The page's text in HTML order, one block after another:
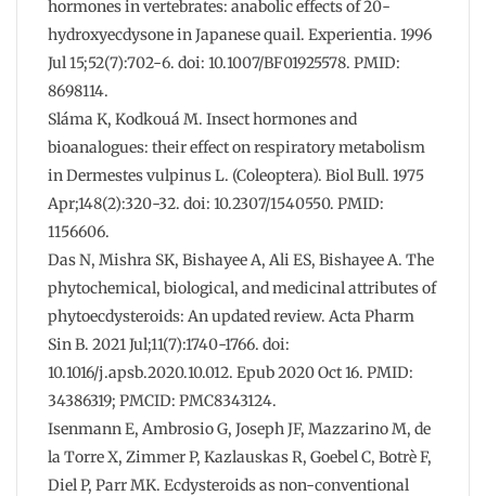
hormones in vertebrates: anabolic effects of 20-
hydroxyecdysone in Japanese quail. Experientia. 1996
Jul 15;52(7):702-6. doi: 10.1007/BF01925578. PMID:
8698114.
Sláma K, Kodkouá M. Insect hormones and
bioanalogues: their effect on respiratory metabolism
in Dermestes vulpinus L. (Coleoptera). Biol Bull. 1975
Apr;148(2):320-32. doi: 10.2307/1540550. PMID:
1156606.
Das N, Mishra SK, Bishayee A, Ali ES, Bishayee A. The
phytochemical, biological, and medicinal attributes of
phytoecdysteroids: An updated review. Acta Pharm
Sin B. 2021 Jul;11(7):1740-1766. doi:
10.1016/j.apsb.2020.10.012. Epub 2020 Oct 16. PMID:
34386319; PMCID: PMC8343124.
Isenmann E, Ambrosio G, Joseph JF, Mazzarino M, de
la Torre X, Zimmer P, Kazlauskas R, Goebel C, Botrè F,
Diel P, Parr MK. Ecdysteroids as non-conventional